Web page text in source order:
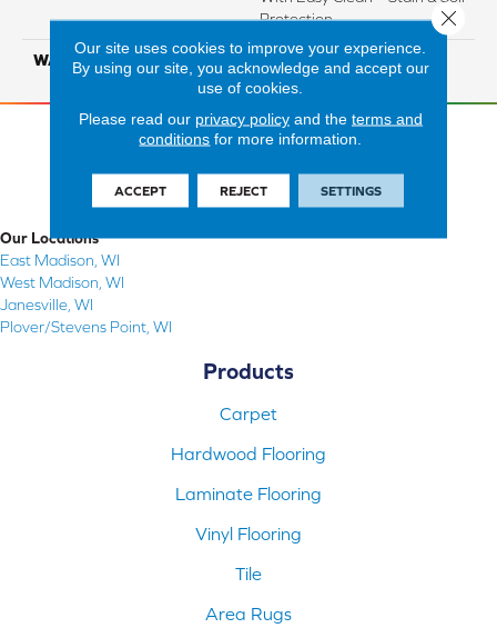
Protection
WARRANTY 25 Year
Our Locations
East Madison, WI
West Madison, WI
Janesville, WI
Plover/Stevens Point, WI
Products
Carpet
Hardwood Flooring
Laminate Flooring
Vinyl Flooring
Tile
Area Rugs
Our site uses cookies to improve your experience.
By using our site, you acknowledge and accept our
use of cookies.
Please read our privacy policyand the terms and
conditions for more information.
ACCEPT REJECT SETTINGS
Close